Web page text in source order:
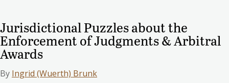
Jurisdictional Puzzles about the
Enforcement of Judgments & Arbitral
Awards
By Ingrid (Wuerth) Brunk